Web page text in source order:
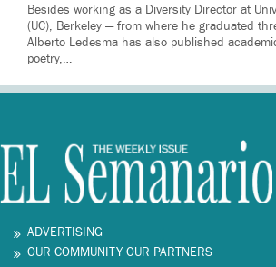
Besides working as a Diversity Director at
(UC), Berkeley — from where he graduated
Alberto Ledesma has also published
poetry,…
ADVERTISING
OUR COMMUNITY OUR PARTNERS